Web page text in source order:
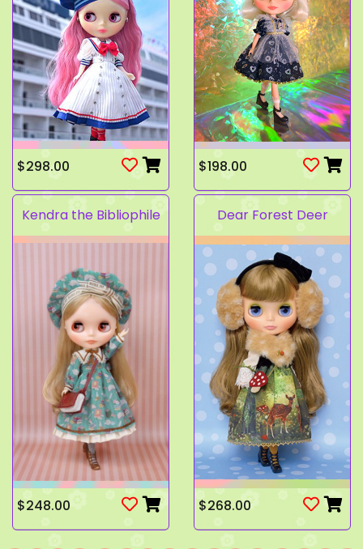
$298.00 $198.00
Kendra the Bibliophile
$248.00
Dear Forest Deer
$268.00